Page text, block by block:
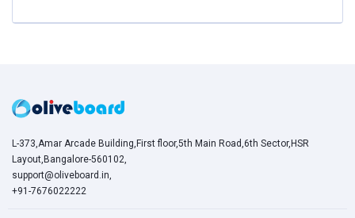
L-373,Amar Arcade Building,First floor,5th Main Road,6th Sector,HSR
Layout,Bangalore-560102,
support@oliveboard.in
+91-7676022222